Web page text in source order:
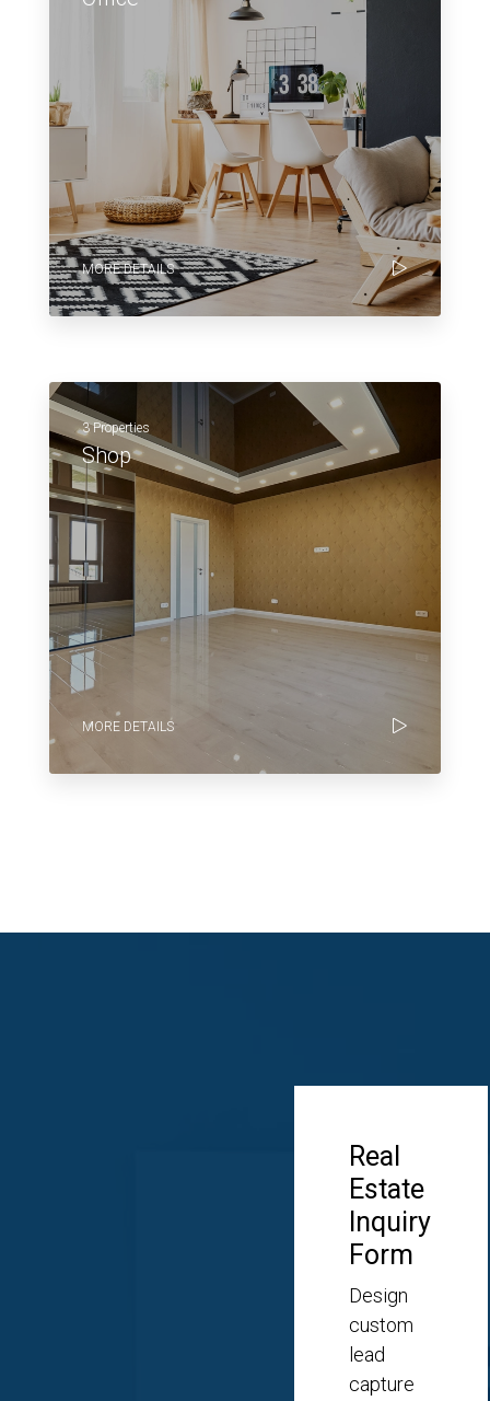
MORE DETAILS
3 Properties
Shop
MORE DETAILS
Real
Estate
Inquiry
Form
Design
custom
lead
capture